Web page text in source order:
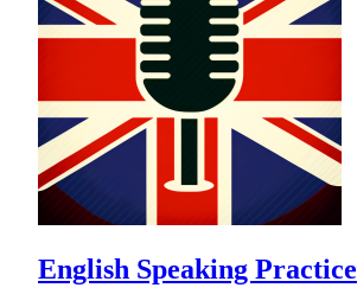
English Speaking Practice